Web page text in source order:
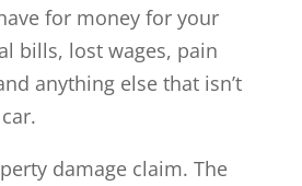
for money for your
bills, lost wages, pain
anything else that isn’t
damage claim. The